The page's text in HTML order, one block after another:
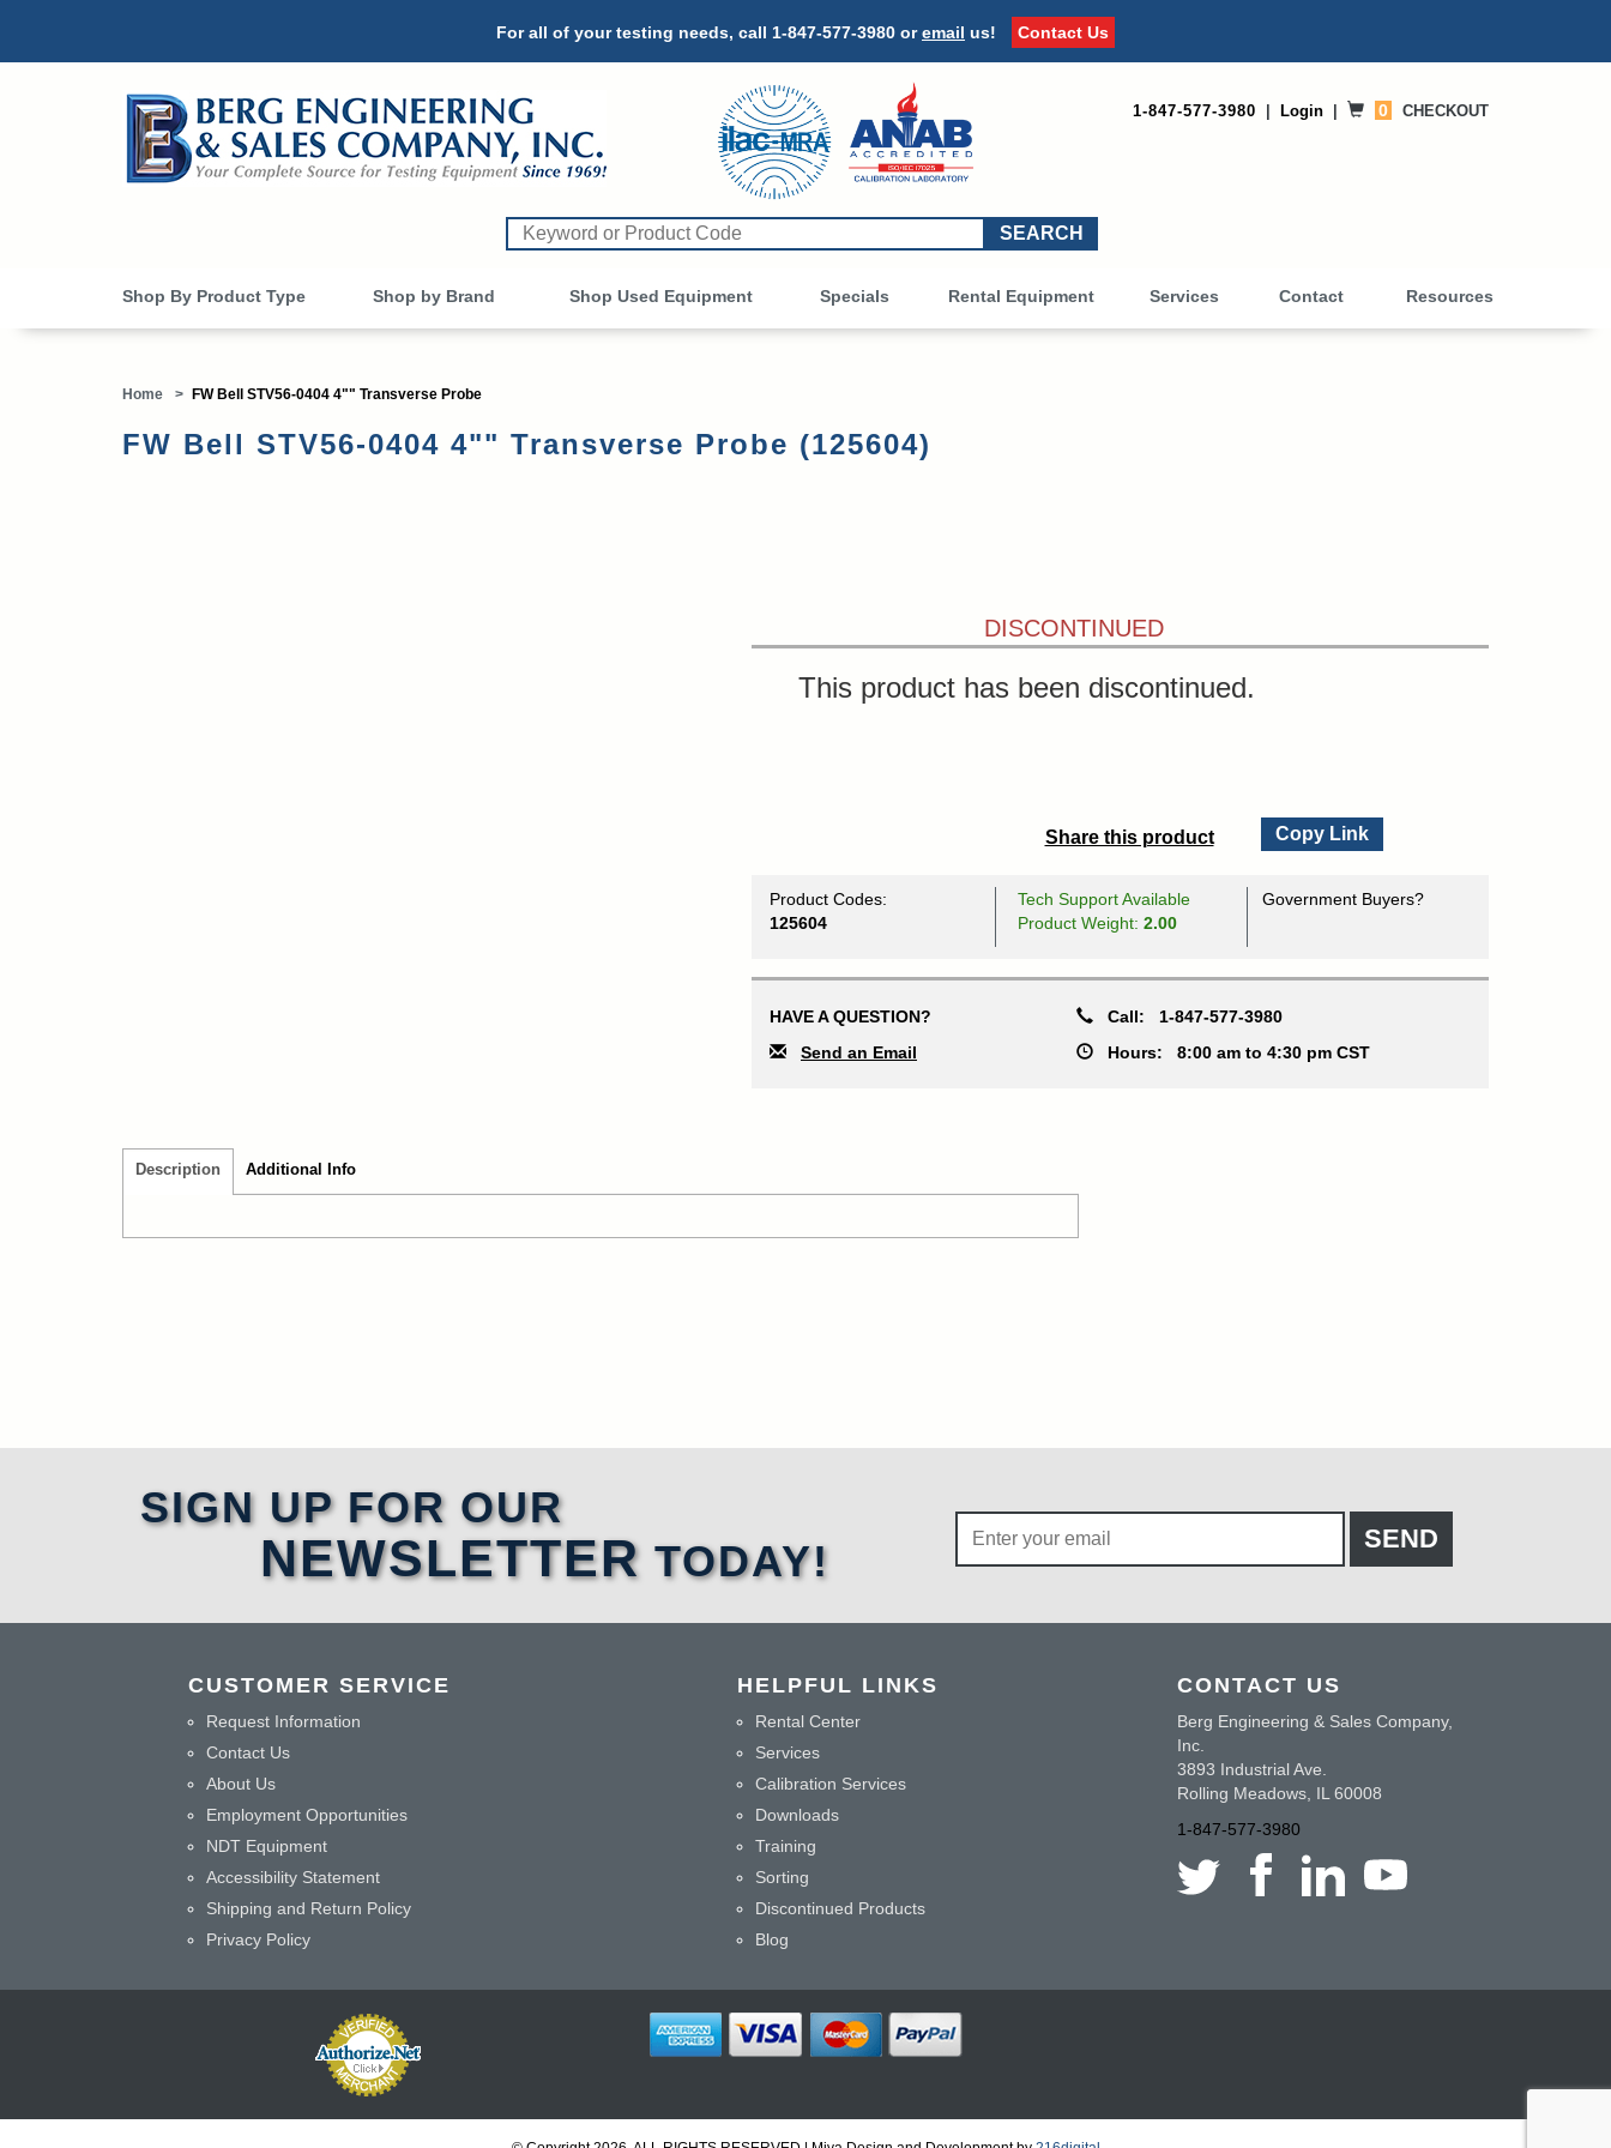
For all of your testing needs, call 1-847-577-3980 oremail us! Contact Us
1-847-577-3980 Login 0 CHECKOUT
Shop By Product Type Shop by Brand Shop Used Equipment OtherSpecials Rental Equipment Services Contact Resources
Home > FW Bell STV56-0404 4"" Transverse Probe
FW Bell STV56-0404 4"" Transverse Probe (125604)
DISCONTINUED
This product has been discontinued.
Share this product Copy Link
Product Codes:
125604
Tech Support Available
Product Weight: 2.00
Government Buyers?
HAVE A QUESTION? Call: 1-847-577-3980
Send an Email
Hours:8:00 am to 4:30 pm CST
Description Additional Info
SIGN UP FOR OUR
NEWSLETTER TODAY!
CUSTOMER SERVICE
Request Information
Contact Us
About Us
Employment Opportunities
NDT Equipment
Accessibility Statement
Shipping and Return Policy
Privacy Policy
HELPFUL LINKS
Rental Center
Services
Calibration Services
Downloads
Training
Sorting
Discontinued Products
Blog
CONTACT US
Berg Engineering & Sales Company,
Inc.
3893 Industrial Ave.
Rolling Meadows, IL 60008
1-847-577-3980